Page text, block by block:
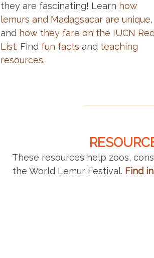
they are fascinating! Learn how
lemurs and Madagsacar are unique,
and how they fare on the IUCN
List. Find fun facts and teaching
resources.
These resources help zoos,
the World Lemur Festival. Find